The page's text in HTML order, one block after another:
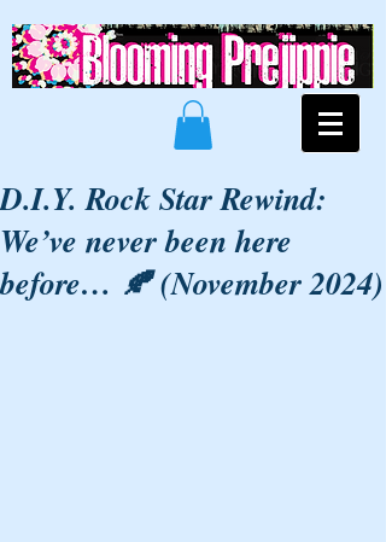
D.I.Y. Rock Star Rewind:
We’ve never been here
before… 🍂 (November 2024)